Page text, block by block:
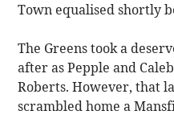
Town equalised shortly
The Greens took a
after as Pepple and
Roberts. However, that
scrambled home a